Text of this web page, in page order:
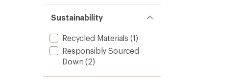
Sustainability
Recycled Materials (1)
Responsibly Sourced
Down (2)